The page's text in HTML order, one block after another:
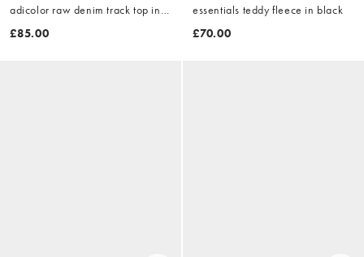
adicolor raw denim track top in
indigo denim
£85.00
essentials teddy fleece in black
£70.00